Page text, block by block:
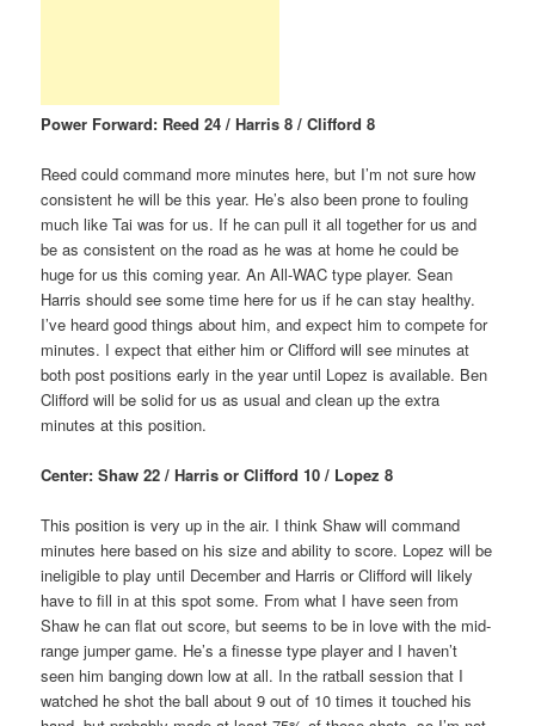
Power Forward: Reed 24 / Harris 8 / Clifford 8
Reed could command more minutes here, but I’m not sure how
consistent he will be this year. He’s also been prone to fouling
much like Tai was for us. If he can pull it all together for us and
be as consistent on the road as he was at home he could be
huge for us this coming year. An All-WAC type player. Sean
Harris should see some time here for us if he can stay healthy.
I’ve heard good things about him, and expect him to compete for
minutes. I expect that either him or Clifford will see minutes at
both post positions early in the year until Lopez is available. Ben
Clifford will be solid for us as usual and clean up the extra
minutes at this position.
Center: Shaw 22 / Harris or Clifford 10 / Lopez 8
This position is very up in the air. I think Shaw will command
minutes here based on his size and ability to score. Lopez will be
ineligible to play until December and Harris or Clifford will likely
have to fill in at this spot some. From what I have seen from
Shaw he can flat out score, but seems to be in love with the mid-
range jumper game. He’s a finesse type player and I haven’t
seen him banging down low at all. In the ratball session that I
watched he shot the ball about 9 out of 10 times it touched his